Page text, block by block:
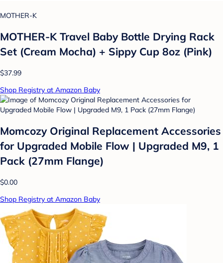
MOTHER-K
MOTHER-K Travel Baby Bottle Drying Rack
Set (Cream Mocha) + Sippy Cup 8oz (Pink)
$37.99
Shop Registry at Amazon Baby
Momcozy Original Replacement Accessories
for Upgraded Mobile Flow | Upgraded M9, 1
Pack (27mm Flange)
$0.00
Shop Registry at Amazon Baby